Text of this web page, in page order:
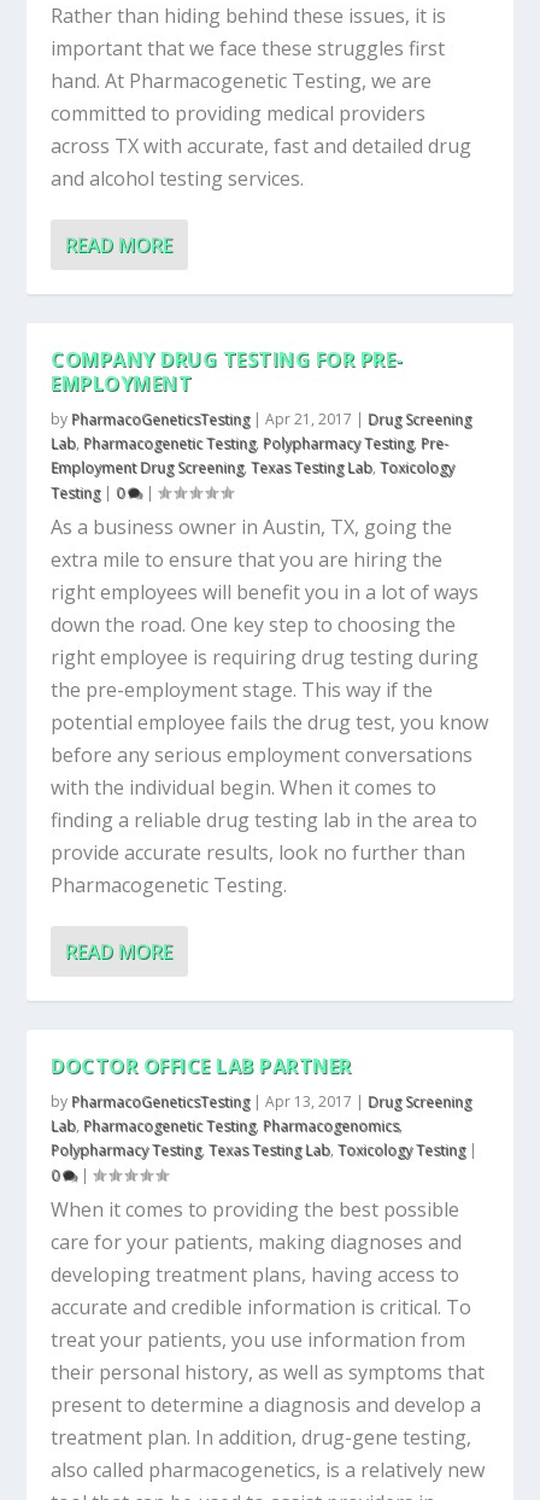
Rather than hiding behind these issues, it is
important that we face these struggles first
hand. At Pharmacogenetic Testing, we are
committed to providing medical providers
across TX with accurate, fast and detailed drug
and alcohol testing services.
READ MORE
COMPANY DRUG TESTING FOR PRE-
EMPLOYMENT
by PharmacoGeneticsTesting|Apr 21, 2017 | Drug Screening
Lab, Pharmacogenetic Testing, Polypharmacy Testing, Pre-
Employment Drug Screening,Texas Testing Lab,Toxicology
Testing| 0 |
As a business owner in Austin, TX, going the
extra mile to ensure that you are hiring the
right employees will benefit you in a lot of ways
down the road. One key step to choosing the
right employee is requiring drug testing during
the pre-employment stage. This way if the
potential employee fails the drug test, you know
before any serious employment conversations
with the individual begin. When it comes to
finding a reliable drug testing lab in the area to
provide accurate results, look no further than
Pharmacogenetic Testing.
READ MORE
DOCTOR OFFICE LAB PARTNER
by PharmacoGeneticsTesting|Apr 13, 2017 | Drug Screening
Lab, Pharmacogenetic Testing, Pharmacogenomics,
Polypharmacy Testing,Texas Testing Lab,Toxicology Testing|
0
|
When it comes to providing the best possible
care for your patients, making diagnoses and
developing treatment plans, having access to
accurate and credible information is critical. To
treat your patients, you use information from
their personal history, as well as symptoms that
present to determine a diagnosis and develop a
treatment plan. In addition, drug-gene testing,
also called pharmacogenetics, is a relatively new